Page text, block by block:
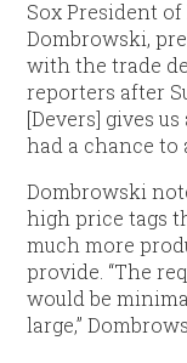
Sox President of
Dombrowski,
with the trade
reporters after
[Devers] gives
had a chance to
Dombrowski
high price tags
much more
provide. “The
would be
large,”